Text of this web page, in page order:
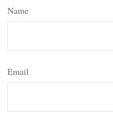
Name
Email